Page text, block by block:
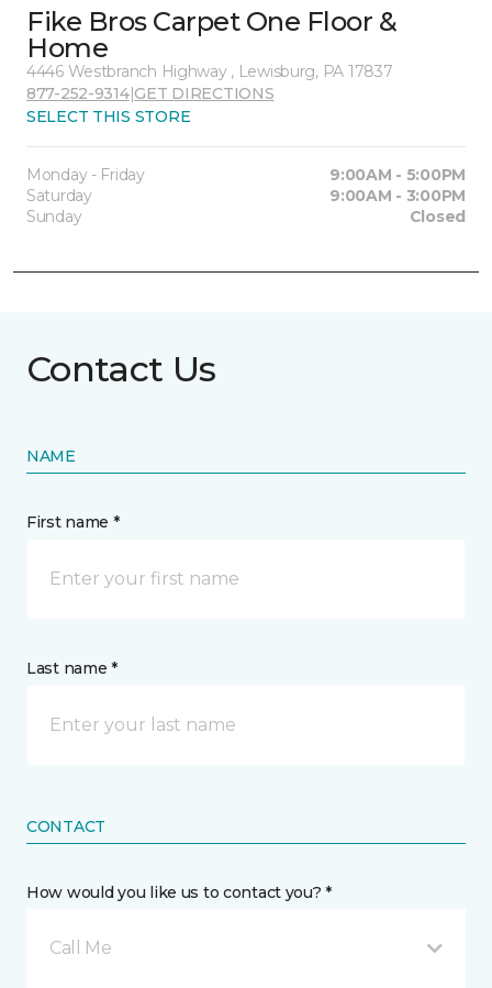
Fike Bros Carpet One Floor &
Home
4446 Westbranch Highway , Lewisburg, PA 17837
877-252-9314|GET DIRECTIONS
SELECT THIS STORE
Monday - Friday
9:00AM - 5:00PM
Saturday
9:00AM - 3:00PM
Sunday
Closed
Contact Us
NAME
First name *
Last name *
CONTACT
How would you like us to contact you? *
Call Me